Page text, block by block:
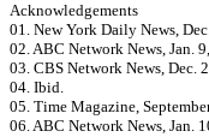
Acknowledgements
01. New York Daily News,
02. ABC Network News, Jan.
03. CBS Network News,
04. Ibid.
05. Time Magazine,
06. ABC Network News, Jan.